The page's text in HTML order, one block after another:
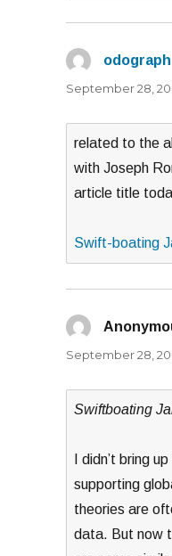
odograph
September 28,
related to the
with Joseph
article title
Swift-boating
September 28,
Swiftboating
I didn’t bring
supporting
theories are
data. But now